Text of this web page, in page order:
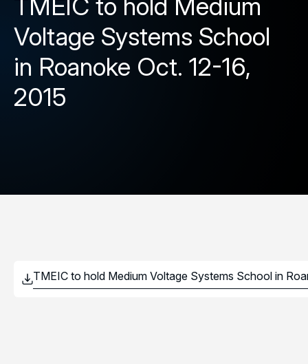
TMEIC to hold Medium
Voltage Systems School
in Roanoke Oct. 12-16,
2015